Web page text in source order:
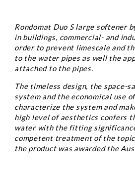
Rondomat Duo S large softener
in buildings, commercial- and
order to prevent limescale and
to the water pipes as well the
attached to the pipes.
The timeless design, the space-
system and the economical use
characterize the system and
high level of aesthetics confers
water with the fitting
competent treatment of the
the product was awarded the